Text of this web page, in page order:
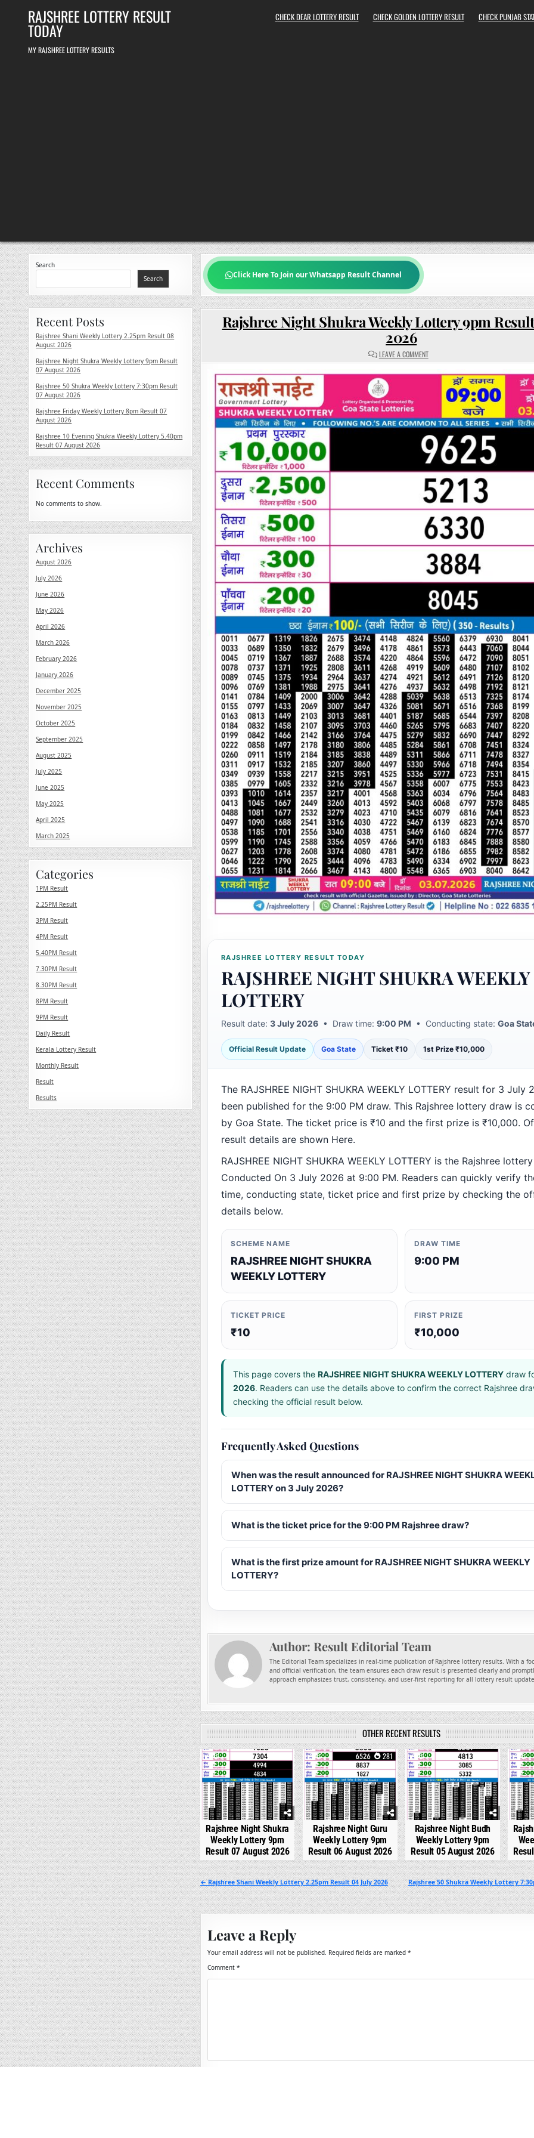
RAJSHREE LOTTERY RESULT
TODAY
MY RAJSHREE LOTTERY RESULTS
CHECK DEAR LOTTERY RESULT CHECK GOLDEN LOTTERY RESULT CHECK PUNJAB
Click Here To Join our Whatsapp Result Channel
Rajshree Night Shukra Weekly Lottery 9pm
2026
LEAVE A COMMENTON
RAJSHREE
SHUKRA
LOTTERY
RESULT
JULY
2026
RAJSHREE LOTTERY RESULT TODAY
RAJSHREE NIGHT SHUKRA WEEKLY
LOTTERY
Result date: 3 July 2026• Draw time: 9:00 PM • Conducting state: Goa
Official Result Update Goa State Ticket ₹10 1st Prize ₹10,000
The RAJSHREE NIGHT SHUKRA WEEKLY LOTTERY result for 3 July
been published for the 9:00 PM draw. This Rajshree lottery draw is
by Goa State. The ticket price is ₹10 and the first prize is ₹10,000.
result details are shown Here.
RAJSHREE NIGHT SHUKRA WEEKLY LOTTERY is the Rajshree
Conducted On 3 July 2026 at 9:00 PM. Readers can quickly verify
time, conducting state, ticket price and first prize by checking the
details below.
SCHEME NAME
RAJSHREE NIGHT SHUKRA
WEEKLY LOTTERY
DRAW TIME
9:00 PM
TICKET PRICE
₹10
FIRST PRIZE
₹10,000
This page covers the RAJSHREE NIGHT SHUKRA WEEKLY LOTTERYdraw
2026. Readers can use the details above to confirm the correct Rajshree
checking the official result below.
Frequently Asked Questions
When was the result announced for RAJSHREE NIGHT SHUKRA
LOTTERY on 3 July 2026?
What is the ticket price for the 9:00 PM Rajshree draw?
What is the first prize amount for RAJSHREE NIGHT SHUKRA WEEKLY
LOTTERY?
Author: Result Editorial Team
The Editorial Team specializes in real-time publication of Rajshree lottery results. With a
and official verification, the team ensures each draw result is presented clearly and
approach emphasizes trust, consistency, and user-first reporting for all lottery result
OTHER RECENT RESULTS
0
Rajshree Night Shukra
Weekly Lottery 9pm
Result 07 August 2026
0 281
Rajshree Night Guru
Weekly Lottery 9pm
Result 06 August 2026
0
Rajshree Night Budh
Weekly Lottery 9pm
Result 05 August 2026
0
Post
navigation
Rajshree 50 Shukra Weekly Lottery
← Rajshree Shani Weekly Lottery 2.25pm Result 04 July 2026
Leave a Reply
Your email address will not be published. Required fields are marked *
Comment *
Search
Search
Recent Posts
Rajshree Shani Weekly Lottery 2.25pm Result 08
August 2026
Rajshree Night Shukra Weekly Lottery 9pm Result
07 August 2026
Rajshree 50 Shukra Weekly Lottery 7:30pm Result
07 August 2026
Rajshree Friday Weekly Lottery 8pm Result 07
August 2026
Rajshree 10 Evening Shukra Weekly Lottery 5.40pm
Result 07 August 2026
Recent Comments
No comments to show.
Archives
August 2026
July 2026
June 2026
May 2026
April 2026
March 2026
February 2026
January 2026
December 2025
November 2025
October 2025
September 2025
August 2025
July 2025
June 2025
May 2025
April 2025
March 2025
Categories
1PM Result
2.25PM Result
3PM Result
4PM Result
5.40PM Result
7.30PM Result
8.30PM Result
8PM Result
9PM Result
Daily Result
Kerala Lottery Result
Monthly Result
Result
Results